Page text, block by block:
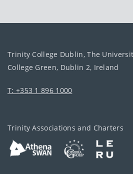
Trinity College Dublin, The
College Green, Dublin 2, Ireland
T: +353 1 896 1000
Trinity Associations and Charters